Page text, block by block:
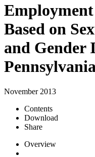
Based on
and Gender
November 2013
Contents
Download
Share
Overview